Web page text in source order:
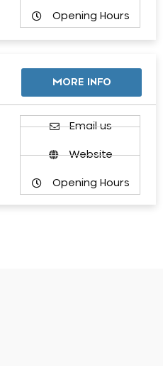
Opening Hours
MORE INFO
Email us
Website
Opening Hours